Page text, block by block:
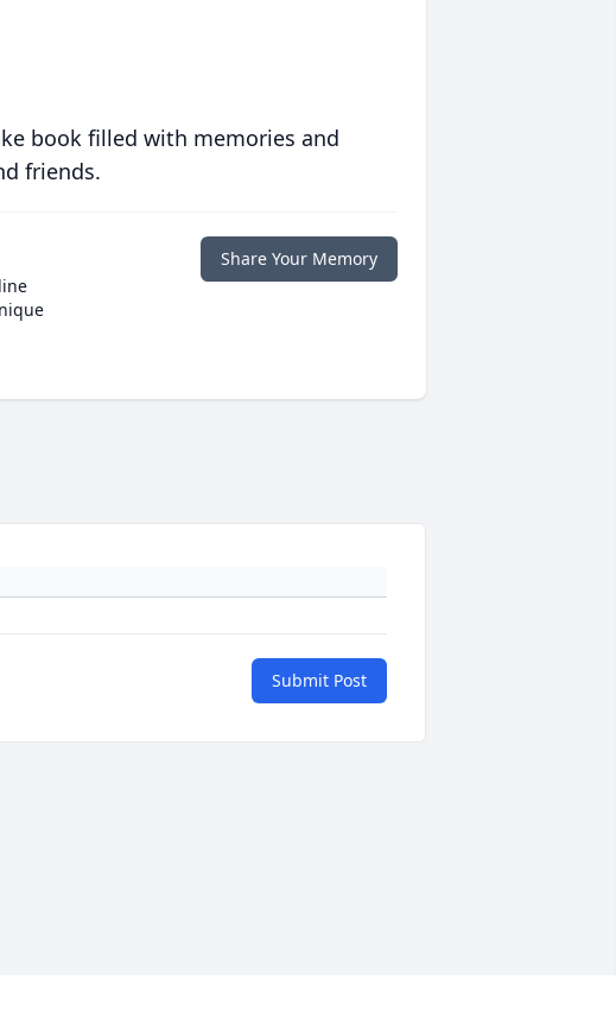
book filled with memories and
friends.
Share Your Memory
Submit Post